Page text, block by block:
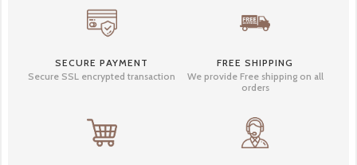
SECURE PAYMENT
Secure SSL encrypted transaction
FREE SHIPPING
We provide Free shipping on all
orders